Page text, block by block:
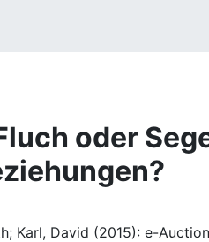
oder
Karl, David (2015): e-